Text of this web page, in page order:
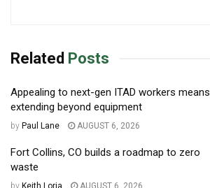
Related Posts
Appealing to next-gen ITAD workers means
extending beyond equipment
by Paul Lane AUGUST 6, 2026
Fort Collins, CO builds a roadmap to zero
waste